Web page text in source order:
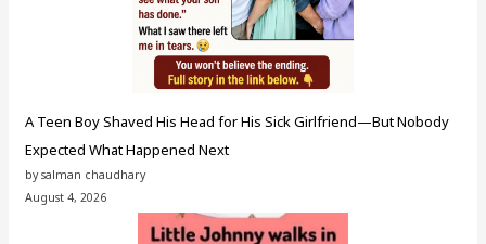
A Teen Boy Shaved His Head for His Sick Girlfriend—But Nobody
Expected What Happened Next
by salman chaudhary
August 4, 2026